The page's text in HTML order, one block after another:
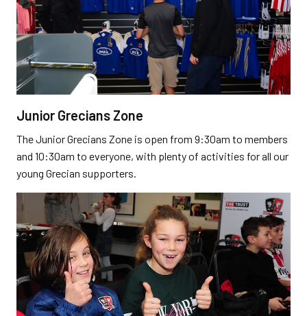
Junior Grecians Zone
The Junior Grecians Zone is open from 9:30am to members
and 10:30am to everyone, with plenty of activities for all our
young Grecian supporters.